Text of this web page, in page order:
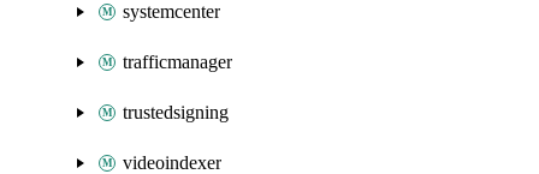
systemcenter
trafficmanager
trustedsigning
videoindexer